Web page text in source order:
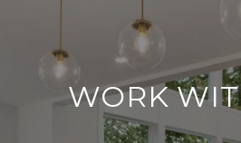
WORK